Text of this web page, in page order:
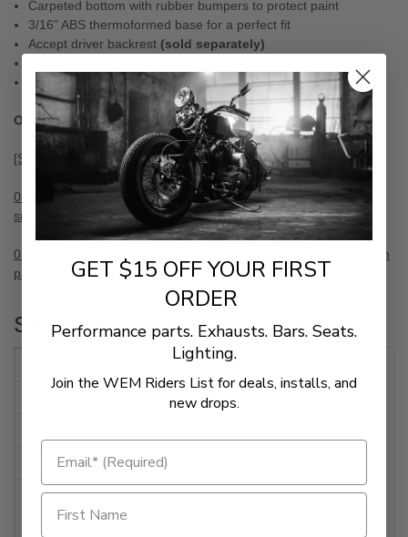
Carpeted bottom with rubber bumpers to protect paint
3/16" ABS thermoformed base for a perfect fit
Accept driver backrest (sold separately)
Made in the U.S.A.
Optional Components
[SKU# 0822-0163] EZ Glide backrest receiver mechanism
0822-0461 Driver backrest assembly w/short bar and large,
smooth pad
0822-0463 Driver backrest assembly w/tall bar and large, smooth
pad
Specs
2-UP SEAT
BASE COLOR BLACK
COVER MATERIAL
GET $15 OFF YOUR FIRST
ORDER
Performance parts. Exhausts. Bars. Seats.
Lighting.
Join the WEM Riders List for deals, installs, and
new drops.